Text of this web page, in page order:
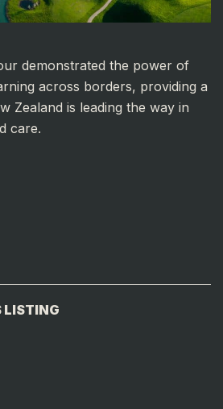
demonstrated the power of
across borders, providing a
Zealand is leading the way in
care.
LISTING